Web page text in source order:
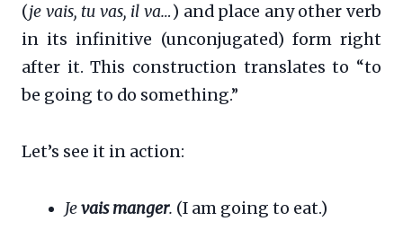
(je vais, tu vas, il va…) and place any other verb
in its infinitive (unconjugated) form right
after it. This construction translates to “to
be going to do something.”
Let’s see it in action:
Jevais manger. (I am going to eat.)